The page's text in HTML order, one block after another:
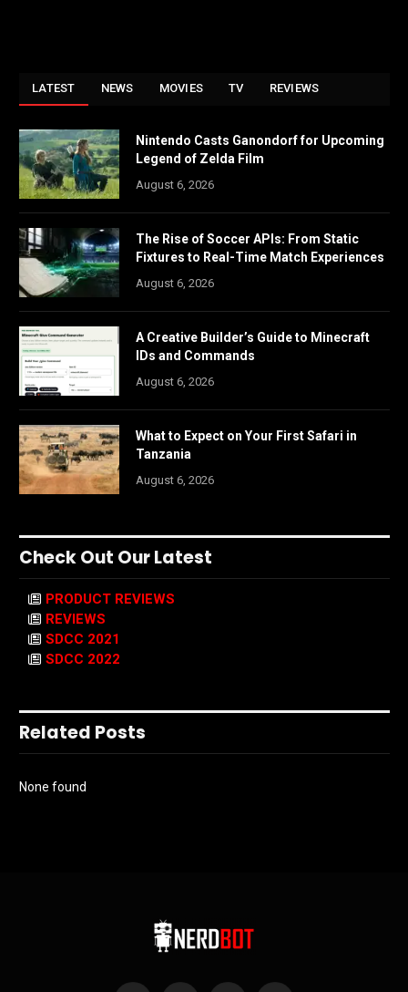
LATEST NEWS MOVIES TV REVIEWS
Nintendo Casts Ganondorf for Upcoming
Legend of Zelda Film
August 6, 2026
The Rise of Soccer APIs: From Static
Fixtures to Real-Time Match Experiences
August 6, 2026
A Creative Builder’s Guide to Minecraft
IDs and Commands
August 6, 2026
What to Expect on Your First Safari in
Tanzania
August 6, 2026
Check Out Our Latest
PRODUCT REVIEWS
REVIEWS
SDCC 2021
SDCC 2022
Related Posts
None found